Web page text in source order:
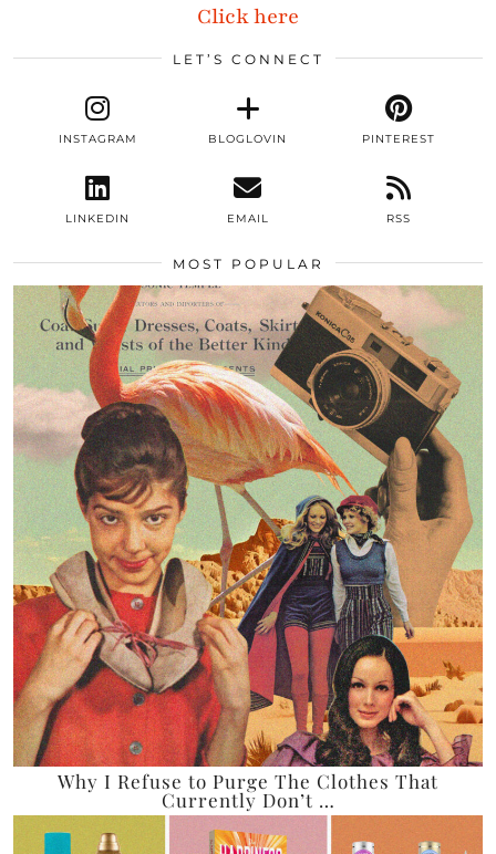
Click here
LET’S CONNECT
INSTAGRAM BLOGLOVIN PINTEREST
LINKEDIN EMAIL RSS
MOST POPULAR
Why I Refuse to Purge The Clothes That
Currently Don’t …